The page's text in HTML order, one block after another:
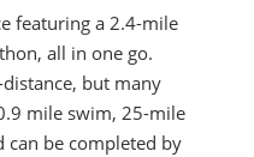
featuring a 2.4-mile
all in one go.
but many
mile swim, 25-mile
can be completed by